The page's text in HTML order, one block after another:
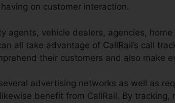
on customer interaction.
agents, vehicle dealers, agencies,
all take advantage of CallRail’s call
their customers and also make
advertising networks as well as
benefit from CallRail. By tracking,